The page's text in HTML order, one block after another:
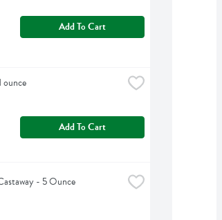
Add To Cart
Add To Cart
- 5 Ounce